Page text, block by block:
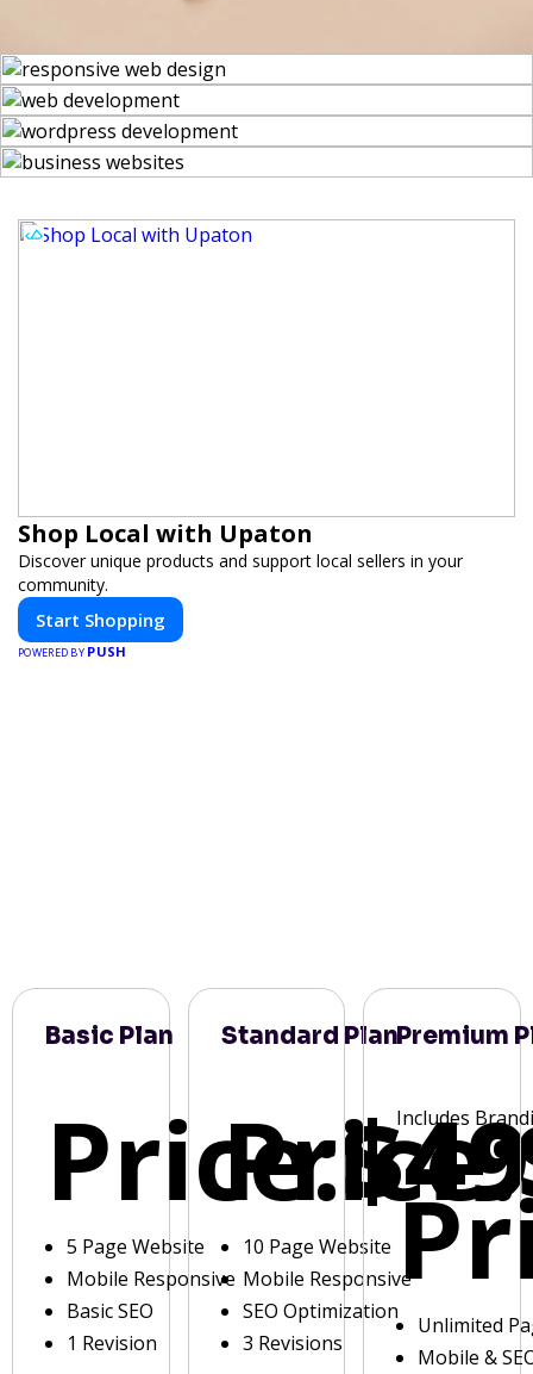
Shop Local with Upaton
Discover unique products and support local sellers in your
community.
Start Shopping
POWERED BY PUSH
Basic Plan
Price:
5 Page Website
Mobile Responsive
Basic SEO
1 Revision
Standard Plan
Price:
10 Page Website
Mobile Responsive
SEO Optimization
3 Revisions
Premium
Includes
Unlimited
Mobile &